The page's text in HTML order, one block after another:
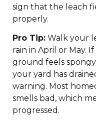
sign that the leach
properly.
Pro Tip: Walk your
rain in April or May.
ground feels
your yard has
warning. Most
smells bad, which
progressed.